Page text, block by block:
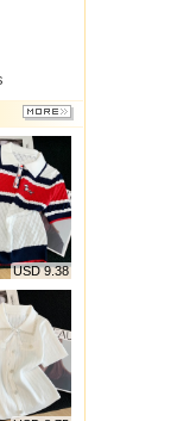
MORE
USD 9.38